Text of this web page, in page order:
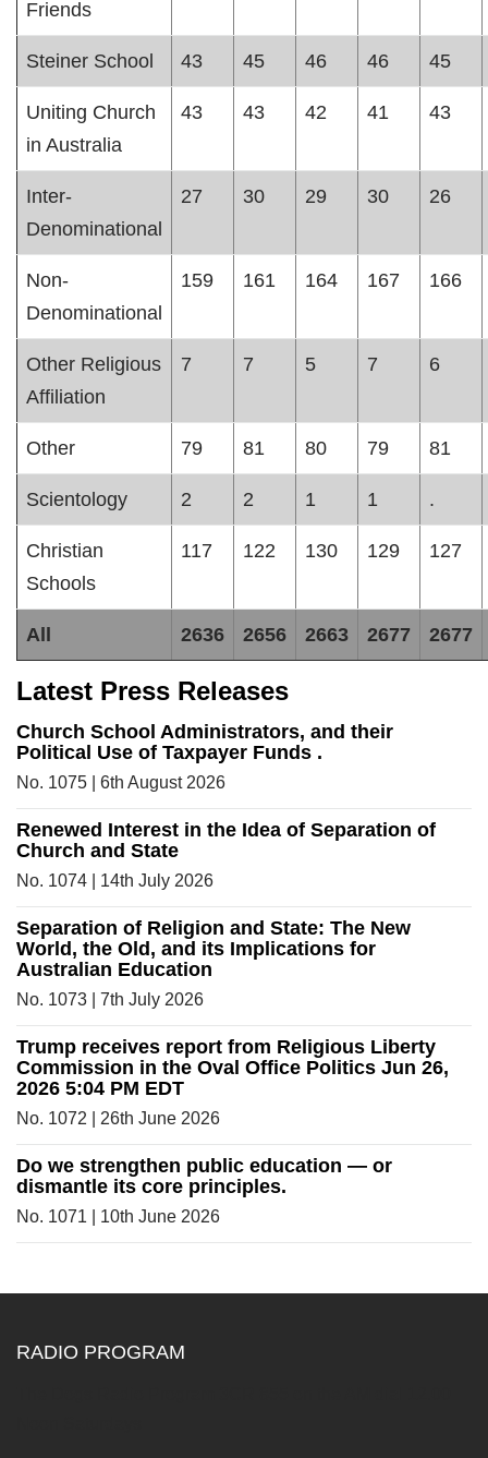
Friends
Steiner School 43 45 46 46 45
Uniting Church
in Australia
43 43 42 41 43
Inter-
Denominational
27 30 29 30 26
Non-
Denominational
159 161 164 167 166
Other Religious
Affiliation
7 7 5 7 6
Other 79 81 80 79 81
Scientology 2 2 1 1 .
Christian
Schools
117 122 130 129 127
All 2636 2656 2663 2677 2677
Latest Press Releases
Church School Administrators, and their
Political Use of Taxpayer Funds .
No. 1075 | 6th August 2026
Renewed Interest in the Idea of Separation of
Church and State
No. 1074 | 14th July 2026
Separation of Religion and State: The New
World, the Old, and its Implications for
Australian Education
No. 1073 | 7th July 2026
Trump receives report from Religious Liberty
Commission in the Oval Office Politics Jun 26,
2026 5:04 PM EDT
No. 1072 | 26th June 2026
Do we strengthen public education — or
dismantle its core principles.
No. 1071 | 10th June 2026
RADIO PROGRAM